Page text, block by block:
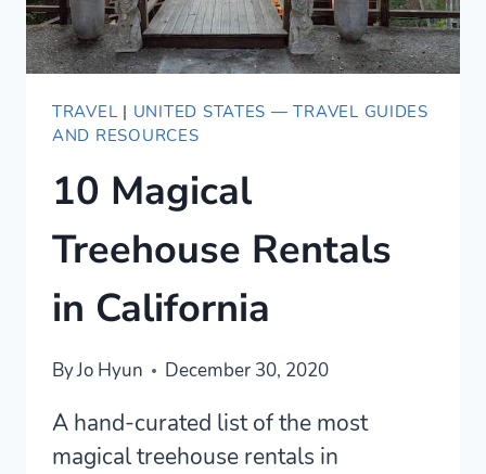
TRAVEL | UNITED STATES — TRAVEL GUIDES
AND RESOURCES
10 Magical
Treehouse Rentals
in California
ByJo Hyun December 30, 2020
A hand-curated list of the most
magical treehouse rentals in